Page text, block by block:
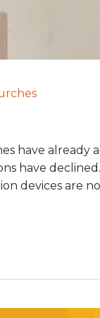
have
have
devices are